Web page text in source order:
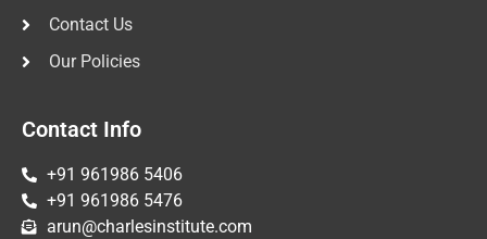
Contact Us
Our Policies
Contact Info
+91 961986 5406
+91 961986 5476
arun@charlesinstitute.com